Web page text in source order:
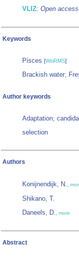
VLIZ: Open access
Keywords
Pisces [WoRMS]
Brackish water;
Author keywords
Adaptation;
selection
Authors
Konijnendijk, N.,
Shikano, T.
Daneels, D., more
Abstract